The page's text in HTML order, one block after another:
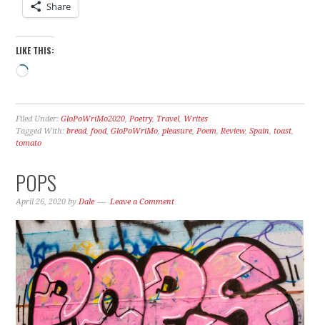
Share
LIKE THIS:
Loading…
Filed Under:GloPoWriMo2020,Poetry, Travel, Writes
Tagged With:bread,food,GloPoWriMo,pleasure,Poem,Review,Spain,toast,
tomato
POPS
April 26, 2020 byDale Leave a Comment